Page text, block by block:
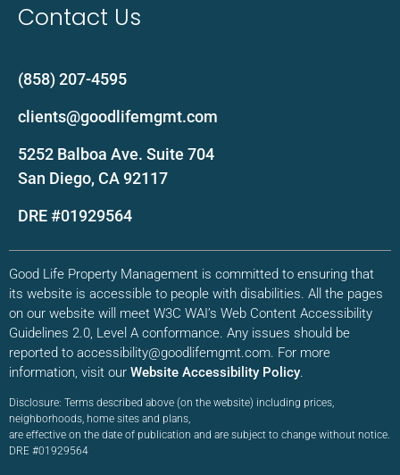
Contact Us
(858) 207-4595
clients@goodlifemgmt.com
5252 Balboa Ave. Suite 704
San Diego, CA 92117
DRE #01929564
Good Life Property Management is committed to ensuring that
its website is accessible to people with disabilities. All the pages
on our website will meet W3C WAI’s Web Content Accessibility
Guidelines 2.0, Level A conformance. Any issues should be
reported to accessibility@goodlifemgmt.com. For more
information, visit our Website Accessibility Policy.
Disclosure: Terms described above (on the website) including prices,
neighborhoods, home sites and plans,
are effective on the date of publication and are subject to change without notice.
DRE #01929564